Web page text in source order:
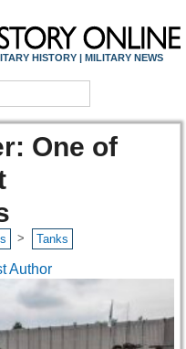
HISTORY | MILITARY NEWS
One of
> Tanks
Author